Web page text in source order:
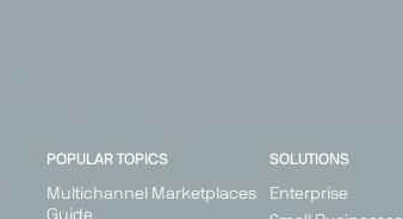
POPULAR TOPICS
Multichannel Marketplaces
SOLUTIONS
Enterprise